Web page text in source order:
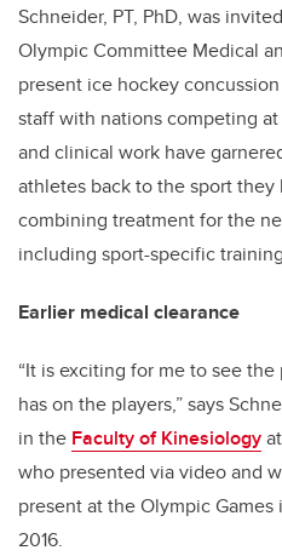
Schneider, PT, PhD, was
Olympic Committee Medical
present ice hockey
staff with nations competing
and clinical work have
athletes back to the sport they
combining treatment for the
including sport-specific
Earlier medical clearance
“It is exciting for me to see
has on the players,” says
in the Faculty of Kinesiology
who presented via video and
present at the Olympic
2016.